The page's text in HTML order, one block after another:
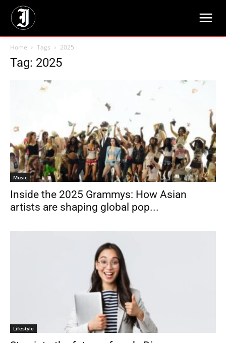
Home Tags 2025
Tag: 2025
Music
Inside the 2025 Grammys: How Asian
artists are shaping global pop...
Lifestyle